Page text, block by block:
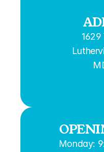
1629
Monday: